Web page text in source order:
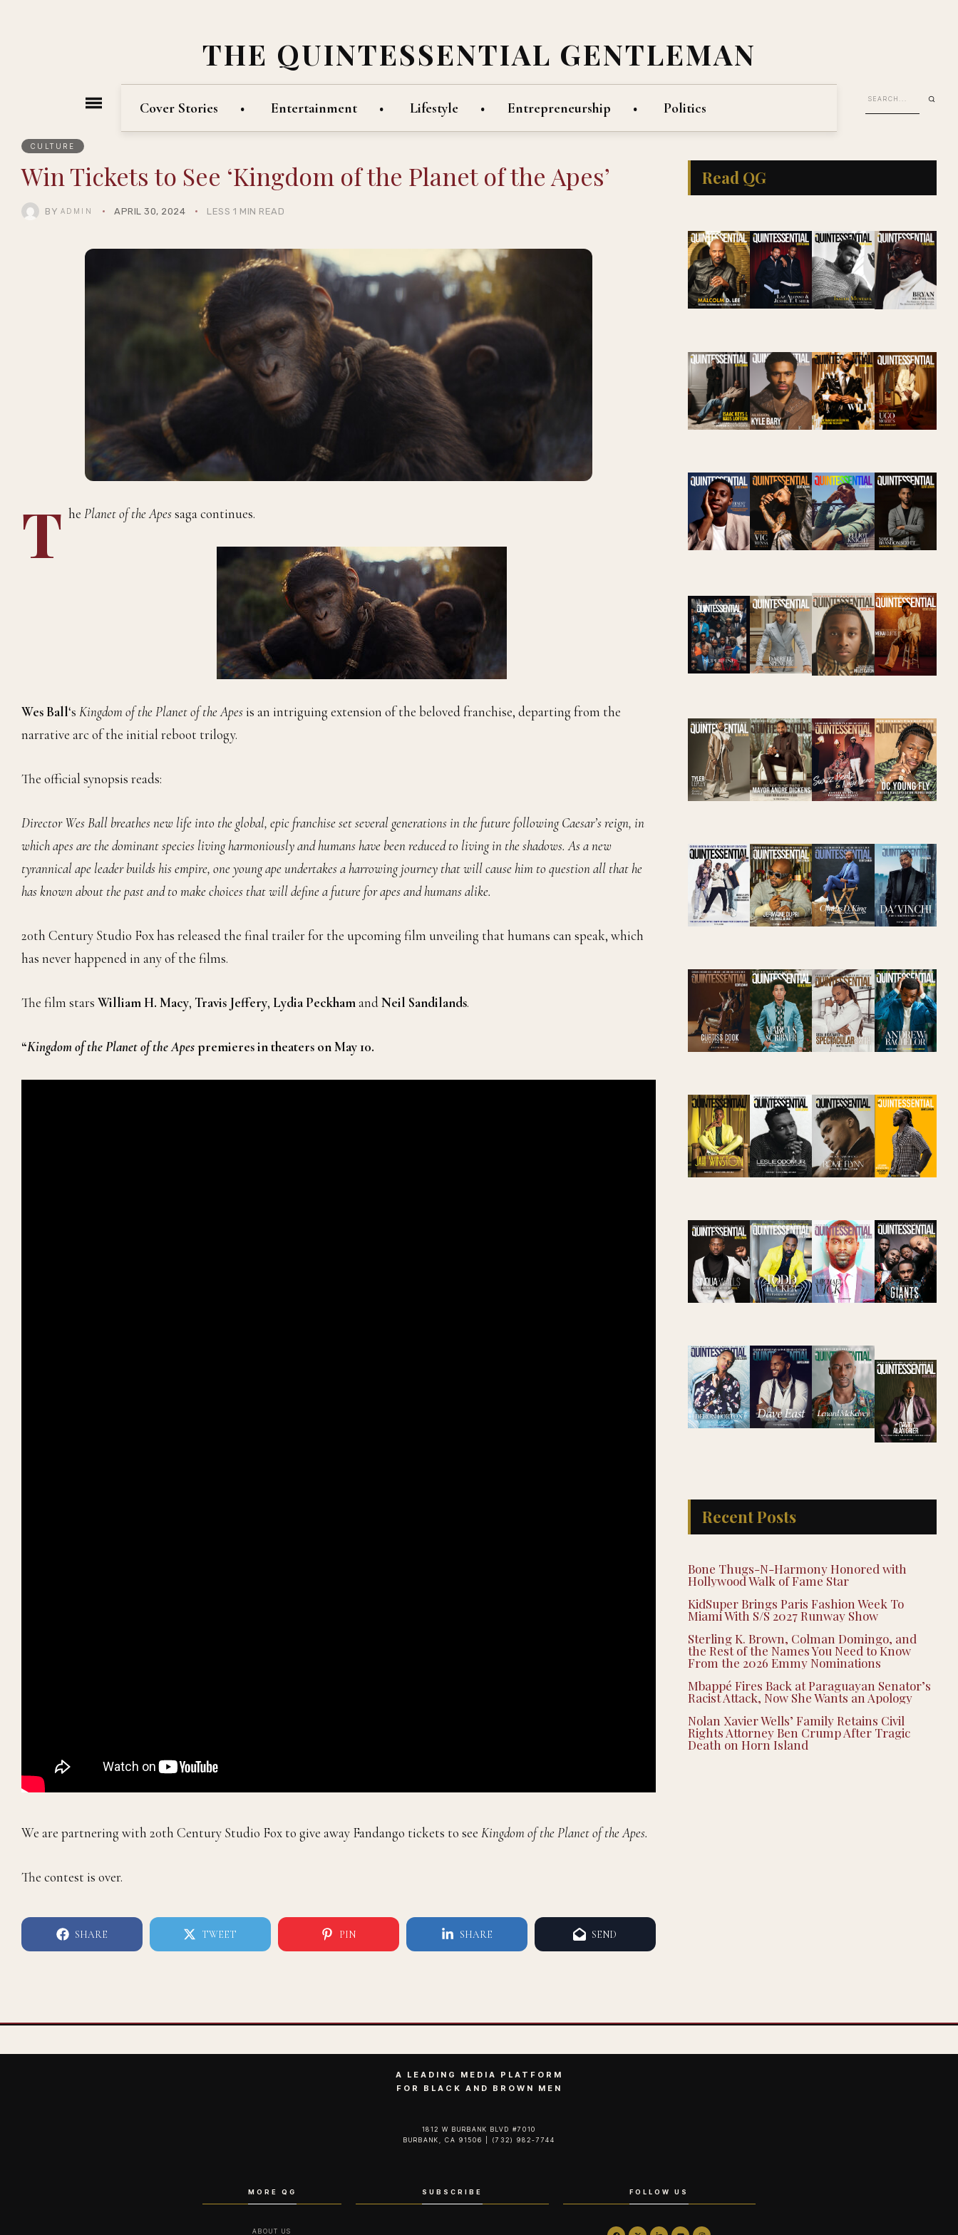
THE QUINTESSENTIAL GENTLEMAN
Cover Stories Entertainment Lifestyle Entrepreneurship Politics
CULTURE
Win Tickets to See ‘Kingdom of the Planet of the Apes’
BY ADMIN APRIL 30, 2024 LESS 1 MIN READ
T he Planet of the Apessaga continues.
Wes Ball‘s Kingdom of the Planet of the Apesis an intriguing extension of the beloved franchise, departing from the
narrative arc of the initial reboot trilogy.
The official synopsis reads:
Director Wes Ball breathes new life into the global, epic franchise set several generations in the future following Caesar’s reign, in
which apes are the dominant species living harmoniously and humans have been reduced to living in the shadows. As a new
tyrannical ape leader builds his empire, one young ape undertakes a harrowing journey that will cause him to question all that he
has known about the past and to make choices that will define a future for apes and humans alike.
20th Century Studio Fox has released the final trailer for the upcoming film unveiling that humans can speak, which
has never happened in any of the films.
The film stars William H. Macy, Travis Jeffery, Lydia PeckhamandNeil Sandilands.
“Kingdom of the Planet of the Apespremieres in theaters on May 10.
We are partnering with 20th Century Studio Fox to give away Fandango tickets to see Kingdom of the Planet of the Apes.
The contest is over.
SHARE TWEET PIN SHARE SEND
Read QG
Recent Posts
Bone Thugs-N-Harmony Honored with
Hollywood Walk of Fame Star
KidSuper Brings Paris Fashion Week To
Miami With S/S 2027 Runway Show
Sterling K. Brown, Colman Domingo, and
the Rest of the Names You Need to Know
From the 2026 Emmy Nominations
Mbappé Fires Back at Paraguayan Senator’s
Racist Attack, Now She Wants an Apology
Nolan Xavier Wells’ Family Retains Civil
Rights Attorney Ben Crump After Tragic
Death on Horn Island
A LEADING MEDIA PLATFORM
FOR BLACK AND BROWN MEN
1812 W BURBANK BLVD #7010
BURBANK, CA 91506 | (732) 982-7744‬
MORE QG
ABOUT US
SUBSCRIBE FOLLOW US